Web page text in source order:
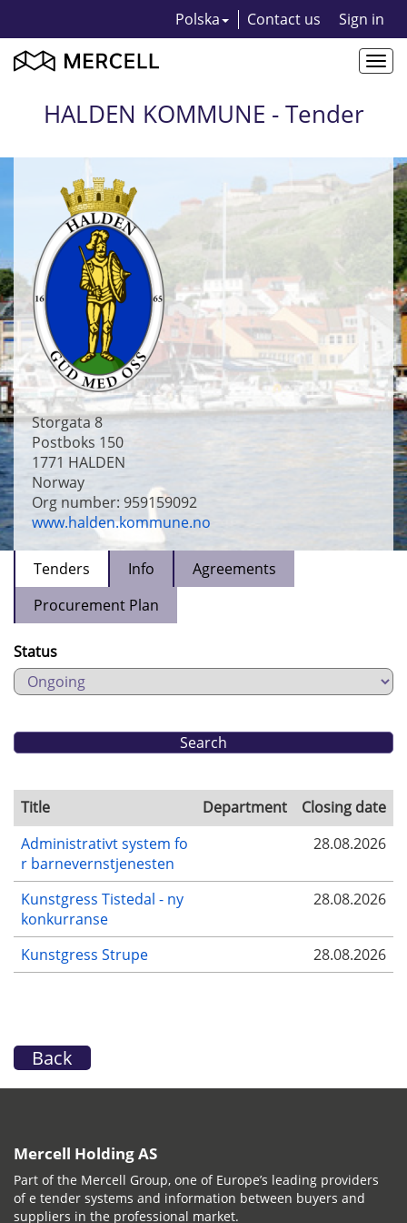
Polska Contact us Sign in
HALDEN KOMMUNE - Tender
Storgata 8
Postboks 150
1771 HALDEN
Norway
Org number: 959159092
www.halden.kommune.no
Tenders Info
Agreements
Procurement Plan
Status
Title Department
Closing date
Administrativt system fo
r barnevernstjenesten
28.08.2026
Kunstgress Tistedal - ny
konkurranse
28.08.2026
Kunstgress Strupe 28.08.2026
Back
Mercell Holding AS
Part of the Mercell Group, one of Europe’s leading providers
of e tender systems and information between buyers and
suppliers in the professional market.